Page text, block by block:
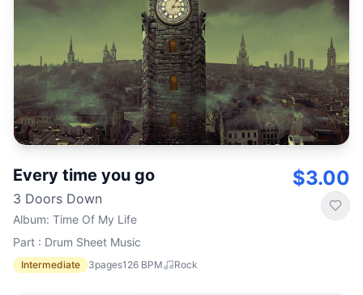
Every time you go
3 Doors Down
Album: Time Of My Life
Part : Drum Sheet Music
Intermediate 3pages126 BPM Rock
$3.00